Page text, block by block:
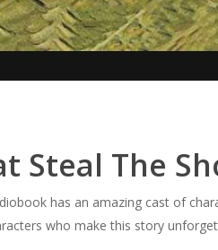
Steal The
has an amazing cast of
who make this story